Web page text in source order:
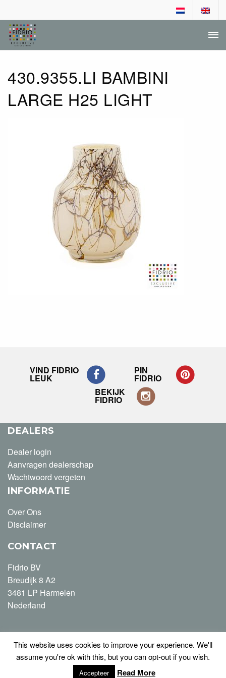
AANVRAGEN DEALERSCHAP
430.9355.LI BAMBINI
LARGE H25 LIGHT
VIND FIDRIO
LEUK
PIN
FIDRIO
BEKIJK
FIDRIO
DEALERS
Dealer login
Aanvragen dealerschap
Wachtwoord vergeten
INFORMATIE
Over Ons
Disclaimer
CONTACT
Fidrio BV
Breudijk 8 A2
3481 LP Harmelen
Nederland
T +31 (0) 348-446163
info@fidrio.com
This website uses cookies to improve your experience. We'll
assume you're ok with this, but you can opt-out if you wish.
Accepteer Read More